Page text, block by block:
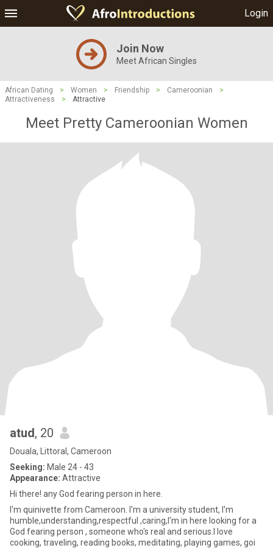
Login
Join Now
Meet African Singles
African Dating > Women > Friendship > Cameroonian
>
Attractiveness
> Attractive
Meet Pretty Cameroonian Women
atud, 20
Douala, Littoral, Cameroon
Seeking: Male 24 - 43
Appearance: Attractive
Hi there! any God fearing person in here.
I'm quinivette from Cameroon. I'm a university student, I'm
humble,understanding,respectful ,caring,I'm in here looking for a
God fearing person , someone who's real and serious.I love
cooking, traveling, reading books, meditating, playing games, goi